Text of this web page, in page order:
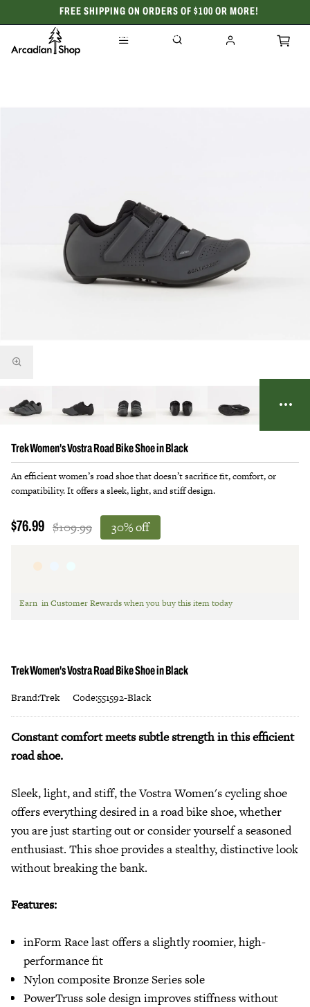
FREE SHIPPING ON ORDERS OF $100 OR MORE!
CELEBRATING 50 YEARS
An efficient women’s road shoe that doesn’t sacrifice fit, comfort, or
compatibility. It offers a sleek, light, and stiff design.
Trek Women's Vostra Road Bike Shoe in Black
$76.99 $109.99 30% off
Earn in Customer Rewards when you buy this item today
Trek Women's Vostra Road Bike Shoe in Black
Brand:Trek Code:551592-Black
Constant comfort meets subtle strength in this efficient
road shoe.
Sleek, light, and stiff, the Vostra Women's cycling shoe
offers everything desired in a road bike shoe, whether
you are just starting out or consider yourself a seasoned
enthusiast. This shoe provides a stealthy, distinctive look
without breaking the bank.
Features:
inForm Race last offers a slightly roomier, high-
performance fit
Nylon composite Bronze Series sole
PowerTruss sole design improves stiffness without